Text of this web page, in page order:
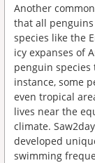
Another
that all
species like the
icy expanses of
penguin
instance, some
even tropical
lives near the
climate.
developed
swimming